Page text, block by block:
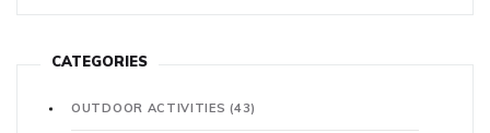
CATEGORIES
OUTDOOR ACTIVITIES(43)